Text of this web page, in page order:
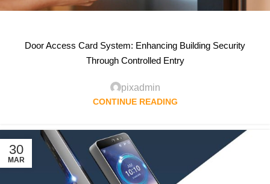
Door Access Card System: Enhancing Building Security
Through Controlled Entry
pixadmin
CONTINUE READING
30
MAR